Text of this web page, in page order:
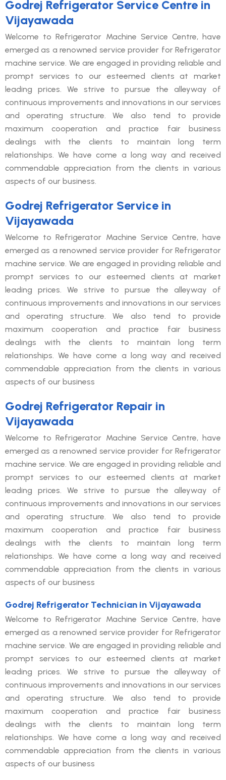
Godrej Refrigerator Service Centre in
Vijayawada
Welcome to Refrigerator Machine Service Centre, have
emerged as a renowned service provider for Refrigerator
machine service. We are engaged in providing reliable and
prompt services to our esteemed clients at market
leading prices. We strive to pursue the alleyway of
continuous improvements and innovations in our services
and operating structure. We also tend to provide
maximum cooperation and practice fair business
dealings with the clients to maintain long term
relationships. We have come a long way and received
commendable appreciation from the clients in various
aspects of our business.
Godrej Refrigerator Service in
Vijayawada
Welcome to Refrigerator Machine Service Centre, have
emerged as a renowned service provider for Refrigerator
machine service. We are engaged in providing reliable and
prompt services to our esteemed clients at market
leading prices. We strive to pursue the alleyway of
continuous improvements and innovations in our services
and operating structure. We also tend to provide
maximum cooperation and practice fair business
dealings with the clients to maintain long term
relationships. We have come a long way and received
commendable appreciation from the clients in various
aspects of our business
Godrej Refrigerator Repair in
Vijayawada
Welcome to Refrigerator Machine Service Centre, have
emerged as a renowned service provider for Refrigerator
machine service. We are engaged in providing reliable and
prompt services to our esteemed clients at market
leading prices. We strive to pursue the alleyway of
continuous improvements and innovations in our services
and operating structure. We also tend to provide
maximum cooperation and practice fair business
dealings with the clients to maintain long term
relationships. We have come a long way and received
commendable appreciation from the clients in various
aspects of our business
Godrej Refrigerator Technician in Vijayawada
Welcome to Refrigerator Machine Service Centre, have
emerged as a renowned service provider for Refrigerator
machine service. We are engaged in providing reliable and
prompt services to our esteemed clients at market
leading prices. We strive to pursue the alleyway of
continuous improvements and innovations in our services
and operating structure. We also tend to provide
maximum cooperation and practice fair business
dealings with the clients to maintain long term
relationships. We have come a long way and received
commendable appreciation from the clients in various
aspects of our business